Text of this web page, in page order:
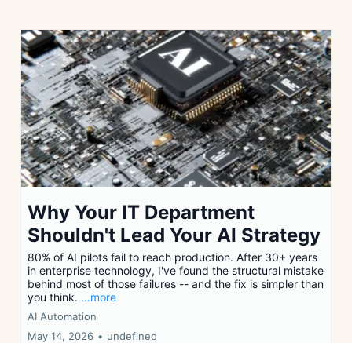
Why Your IT Department
Shouldn't Lead Your AI Strategy
80% of AI pilots fail to reach production. After 30+ years
in enterprise technology, I've found the structural mistake
behind most of those failures -- and the fix is simpler than
you think. ...more
AI Automation
May 14, 2026 • undefined